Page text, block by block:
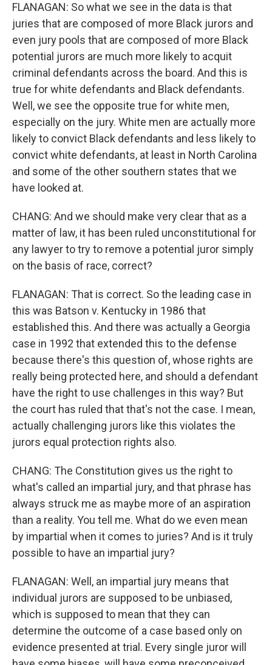
FLANAGAN: So what we see in the data is that
juries that are composed of more Black jurors and
even jury pools that are composed of more Black
potential jurors are much more likely to acquit
criminal defendants across the board. And this is
true for white defendants and Black defendants.
Well, we see the opposite true for white men,
especially on the jury. White men are actually more
likely to convict Black defendants and less likely to
convict white defendants, at least in North Carolina
and some of the other southern states that we
have looked at.
CHANG: And we should make very clear that as a
matter of law, it has been ruled unconstitutional for
any lawyer to try to remove a potential juror simply
on the basis of race, correct?
FLANAGAN: That is correct. So the leading case in
this was Batson v. Kentucky in 1986 that
established this. And there was actually a Georgia
case in 1992 that extended this to the defense
because there's this question of, whose rights are
really being protected here, and should a defendant
have the right to use challenges in this way? But
the court has ruled that that's not the case. I mean,
actually challenging jurors like this violates the
jurors equal protection rights also.
CHANG: The Constitution gives us the right to
what's called an impartial jury, and that phrase has
always struck me as maybe more of an aspiration
than a reality. You tell me. What do we even mean
by impartial when it comes to juries? And is it truly
possible to have an impartial jury?
FLANAGAN: Well, an impartial jury means that
individual jurors are supposed to be unbiased,
which is supposed to mean that they can
determine the outcome of a case based only on
evidence presented at trial. Every single juror will